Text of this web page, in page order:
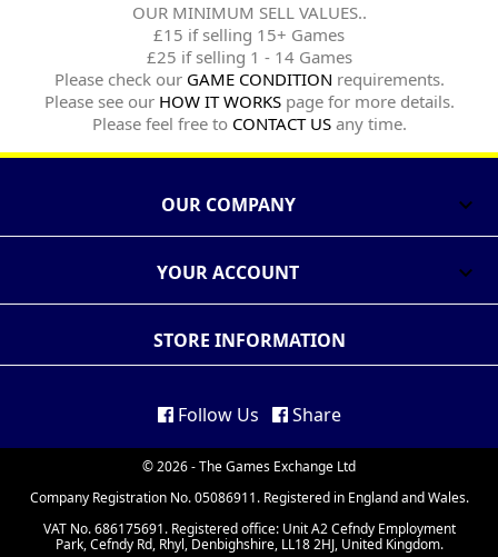
OUR MINIMUM SELL VALUES..
£15 if selling 15+ Games
£25 if selling 1 - 14 Games
Please check our GAME CONDITION requirements.
Please see our HOW IT WORKSpage for more details.
Please feel free to CONTACT USany time.
OUR COMPANY 
YOUR ACCOUNT 
STORE INFORMATION
Follow Us Share
© 2026 - The Games Exchange Ltd
Company Registration No. 05086911. Registered in England and Wales.
VAT No. 686175691. Registered office: Unit A2 Cefndy Employment
Park, Cefndy Rd, Rhyl, Denbighshire, LL18 2HJ, United Kingdom.